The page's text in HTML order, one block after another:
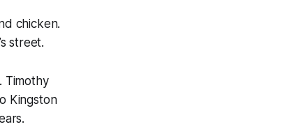
chicken.
street.
Timothy
Kingston